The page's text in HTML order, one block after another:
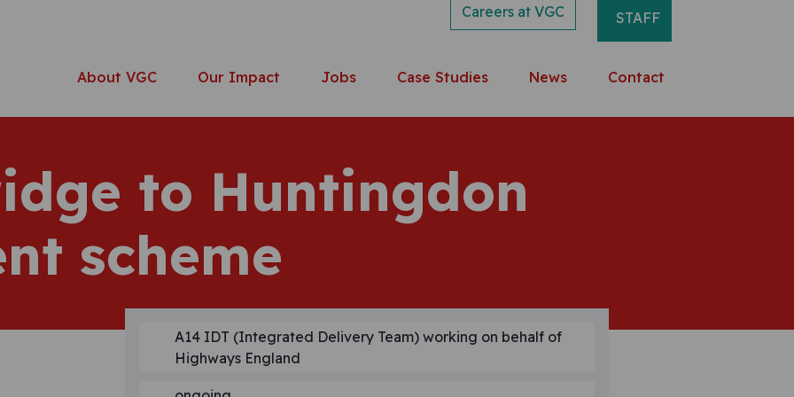
Careers at VGC STAFF
About VGC Our Impact Jobs Case Studies News Contact
to Huntingdon
scheme
A14 IDT (Integrated Delivery Team) working on behalf of
Highways England